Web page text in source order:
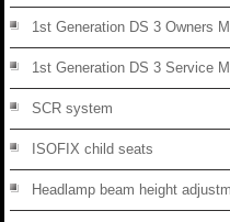
1st Generation DS 3 Owners
1st Generation DS 3 Service
SCR system
ISOFIX child seats
Headlamp beam height